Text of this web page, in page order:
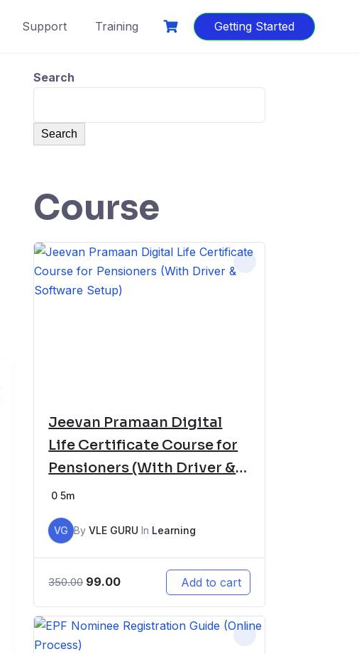
Support Training Getting Started
Search
Search
Course
Jeevan Pramaan Digital
Life Certificate Course for
Pensioners (With Driver &
Software Setup)
0 5m
VG ByVLE GURU In Learning
350.00 99.00 Add to cart